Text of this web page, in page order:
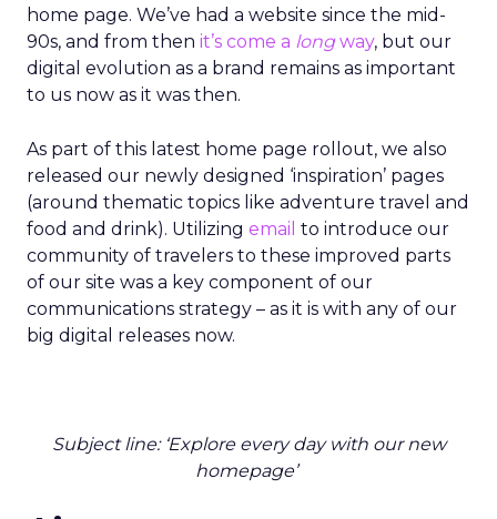
home page. We’ve had a website since the mid-
90s, and from then it’s come a longway, but our
digital evolution as a brand remains as important
to us now as it was then.
As part of this latest home page rollout, we also
released our newly designed ‘inspiration’ pages
(around thematic topics like adventure travel and
food and drink). Utilizing email to introduce our
community of travelers to these improved parts
of our site was a key component of our
communications strategy – as it is with any of our
big digital releases now.
Subject line: ‘Explore every day with our new
homepage’